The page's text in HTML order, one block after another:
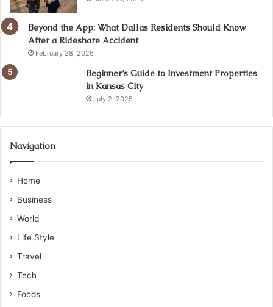
Beyond the App: What Dallas Residents Should Know
After a Rideshare Accident
February 28, 2026
Beginner’s Guide to Investment Properties
in Kansas City
July 2, 2025
Navigation
Home
Business
World
Life Style
Travel
Tech
Foods